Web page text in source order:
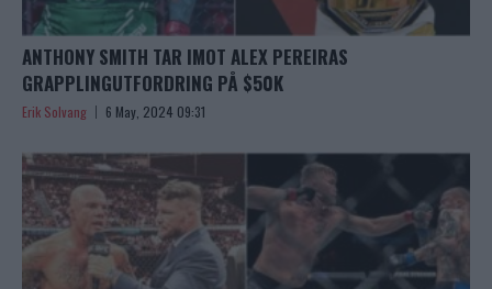
ANTHONY SMITH TAR IMOT ALEX PEREIRAS
GRAPPLINGUTFORDRING PÅ $50K
Erik Solvang 6 May, 2024 09:31